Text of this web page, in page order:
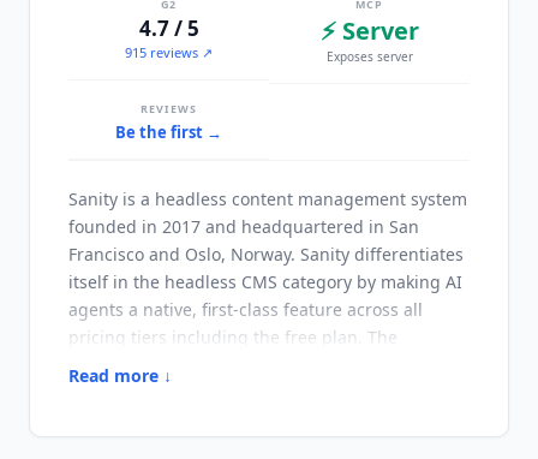
G2
4.7 / 5
915 reviews ↗
MCP
⚡ Server
Exposes server
REVIEWS
Be the first →
Sanity is a headless content management system
founded in 2017 and headquartered in San
Francisco and Oslo, Norway. Sanity differentiates
itself in the headless CMS category by making AI
agents a native, first-class feature across all
pricing tiers including the free plan. The
platform provides a hosted, real-time content
Read more ↓